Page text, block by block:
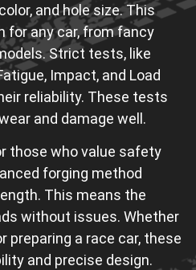
and hole size. This
for any car, from fancy
Strict tests, like
Impact, and Load
reliability. These tests
and damage well.
those who value safety
forging method
This means the
without issues. Whether
preparing a race car, these
and precise design.